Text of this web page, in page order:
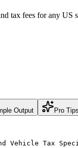
tax fees for any US
Output Pro Tips
and Vehicle